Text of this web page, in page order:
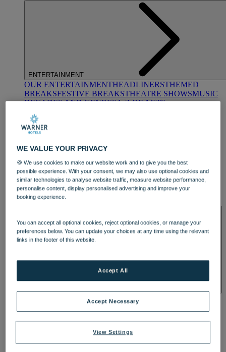
ENTERTAINMENT
OUR ENTERTAINMENTHEADLINERSTHEMED
BREAKSFESTIVE BREAKSTHEATRE SHOWSMUSIC
DECADES AND GENRESA-Z OF ACTS
DINING
OUR DININGMARKET KITCHENBRASSERIE32
BLUE ROOM AT THORESBY HALL
TREATMENTS AND PACKAGES
BY WARNER HOTELS TREATMENTS & PACKAGES
WE VALUE YOUR PRIVACY
🍪 We use cookies to make our website work and to give you the best
possible experience. With your consent, we may also use optional cookies and
similar technologies to analyse website traffic, measure website performance,
personalise content, display personalised advertising and improve your
booking experience.
You can accept all optional cookies, reject optional cookies, or manage your
preferences below. You can update your choices at any time using the relevant
links in the footer of this website.
View Settings
Accept Necessary
Accept All